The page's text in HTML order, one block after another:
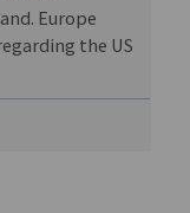
Europe
the US